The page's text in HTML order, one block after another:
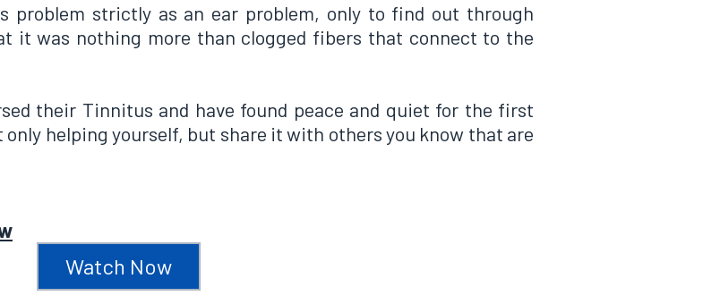
problem strictly as an ear problem, only to find out through
it was nothing more than clogged fibers that connect to the
their Tinnitus and have found peace and quiet for the first
helping yourself, but share it with others you know that are
Watch Now